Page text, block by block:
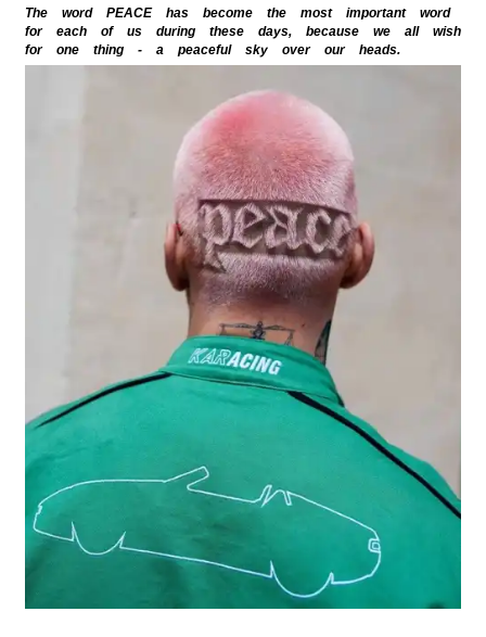
The word PEACE has become the most important word
for each of us during these days, because we all wish
for one thing - a peaceful sky over our heads.